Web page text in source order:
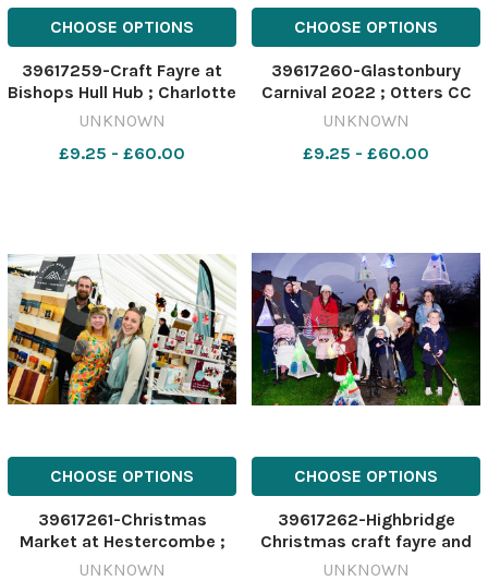
CHOOSE OPTIONS
39617259-Craft Fayre at
Bishops Hull Hub ; Charlotte
Smith and Claire Bright
Comforts & Beauty
UNKNOWN
£9.25 - £60.00
CHOOSE OPTIONS
39617260-Glastonbury
Carnival 2022 ; Otters CC
UNKNOWN
£9.25 - £60.00
CHOOSE OPTIONS
39617261-Christmas
Market at Hestercombe ;
Jon Shearing from Native
UNKNOWN
CHOOSE OPTIONS
39617262-Highbridge
Christmas craft fayre and
lights switch on ; lantern
UNKNOWN